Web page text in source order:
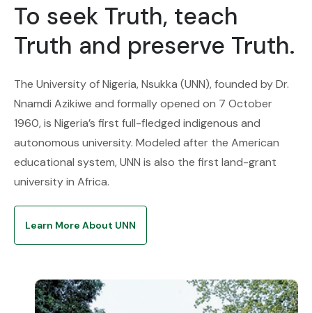
To seek Truth, teach
Truth and preserve Truth.
The University of Nigeria, Nsukka (UNN), founded by Dr.
Nnamdi Azikiwe and formally opened on 7 October
1960, is Nigeria’s first full-fledged indigenous and
autonomous university. Modeled after the American
educational system, UNN is also the first land-grant
university in Africa.
Learn More About UNN